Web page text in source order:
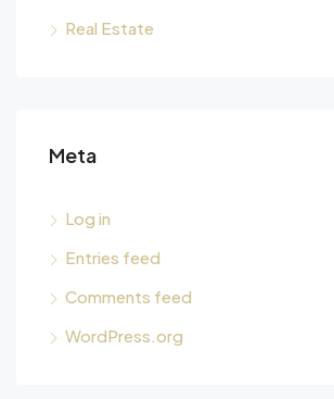
Real Estate
Meta
Log in
Entries feed
Comments feed
WordPress.org